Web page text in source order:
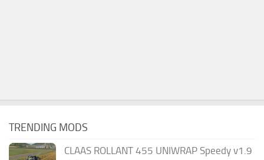
TRENDING MODS
CLAAS ROLLANT 455 UNIWRAP Speedy v1.9